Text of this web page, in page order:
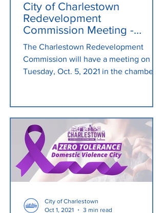
City of Charlestown
Redevelopment
Commission Meeting -
Tuesday, Oct. 5, 2021, 6
p.m.
The Charlestown Redevelopment
Commission will have a meeting on
Tuesday, Oct. 5, 2021 in the chambers
City of Charlestown
Oct 1, 2021
3 min read